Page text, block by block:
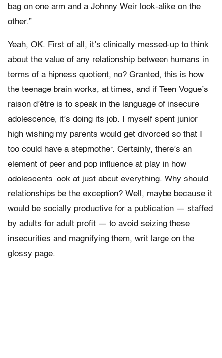
bag on one arm and a Johnny Weir look-alike on the
other.”
Yeah, OK. First of all, it’s clinically messed-up to think
about the value of any relationship between humans in
terms of a hipness quotient, no? Granted, this is how
the teenage brain works, at times, and if Teen Vogue’s
raison d’être is to speak in the language of insecure
adolescence, it’s doing its job. I myself spent junior
high wishing my parents would get divorced so that I
too could have a stepmother. Certainly, there’s an
element of peer and pop influence at play in how
adolescents look at just about everything. Why should
relationships be the exception? Well, maybe because it
would be socially productive for a publication — staffed
by adults for adult profit — to avoid seizing these
insecurities and magnifying them, writ large on the
glossy page.